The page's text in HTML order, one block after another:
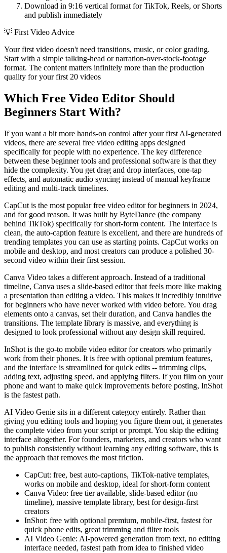
Download in 9:16 vertical format for TikTok, Reels, or Shorts
and publish immediately
💡 First Video Advice
Your first video doesn't need transitions, music, or color grading.
Start with a simple talking-head or narration-over-stock-footage
format. The content matters infinitely more than the production
quality for your first 20 videos
Which Free Video Editor Should
Beginners Start With?
If you want a bit more hands-on control after your first AI-generated
videos, there are several free video editing apps designed
specifically for people with no experience. The key difference
between these beginner tools and professional software is that they
hide the complexity. You get drag and drop interfaces, one-tap
effects, and automatic audio syncing instead of manual keyframe
editing and multi-track timelines.
CapCut is the most popular free video editor for beginners in 2024,
and for good reason. It was built by ByteDance (the company
behind TikTok) specifically for short-form content. The interface is
clean, the auto-caption feature is excellent, and there are hundreds of
trending templates you can use as starting points. CapCut works on
mobile and desktop, and most creators can produce a polished 30-
second video within their first session.
Canva Video takes a different approach. Instead of a traditional
timeline, Canva uses a slide-based editor that feels more like making
a presentation than editing a video. This makes it incredibly intuitive
for beginners who have never worked with video before. You drag
elements onto a canvas, set their duration, and Canva handles the
transitions. The template library is massive, and everything is
designed to look professional without any design skill required.
InShot is the go-to mobile video editor for creators who primarily
work from their phones. It is free with optional premium features,
and the interface is streamlined for quick edits -- trimming clips,
adding text, adjusting speed, and applying filters. If you film on your
phone and want to make quick improvements before posting, InShot
is the fastest path.
AI Video Genie sits in a different category entirely. Rather than
giving you editing tools and hoping you figure them out, it generates
the complete video from your script or prompt. You skip the editing
interface altogether. For founders, marketers, and creators who want
to publish consistently without learning any editing software, this is
the approach that removes the most friction.
CapCut: free, best auto-captions, TikTok-native templates,
works on mobile and desktop, ideal for short-form content
Canva Video: free tier available, slide-based editor (no
timeline), massive template library, best for design-first
creators
InShot: free with optional premium, mobile-first, fastest for
quick phone edits, great trimming and filter tools
AI Video Genie: AI-powered generation from text, no editing
interface needed, fastest path from idea to finished video